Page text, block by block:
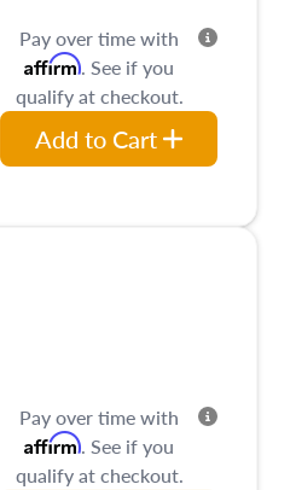
Pay over time with
Affirm. See if you
qualify at checkout.
Add to Cart
Pay over time with
Affirm. See if you
qualify at checkout.